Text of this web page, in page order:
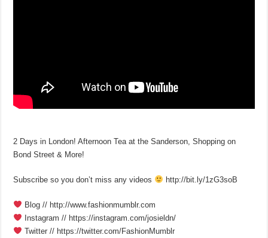
2 Days in London! Afternoon Tea at the Sanderson, Shopping on
Bond Street & More!
Subscribe so you don’t miss any videos http://bit.ly/1zG3soB
Blog // http://www.fashionmumblr.com
Instagram // https://instagram.com/josieldn/
Twitter // https://twitter.com/FashionMumblr